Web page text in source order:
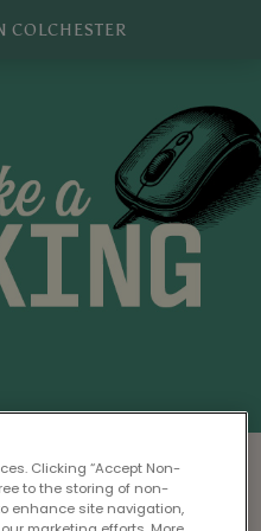
COLCHESTER
Clicking “Accept Non-
to the storing of non-
enhance site navigation,